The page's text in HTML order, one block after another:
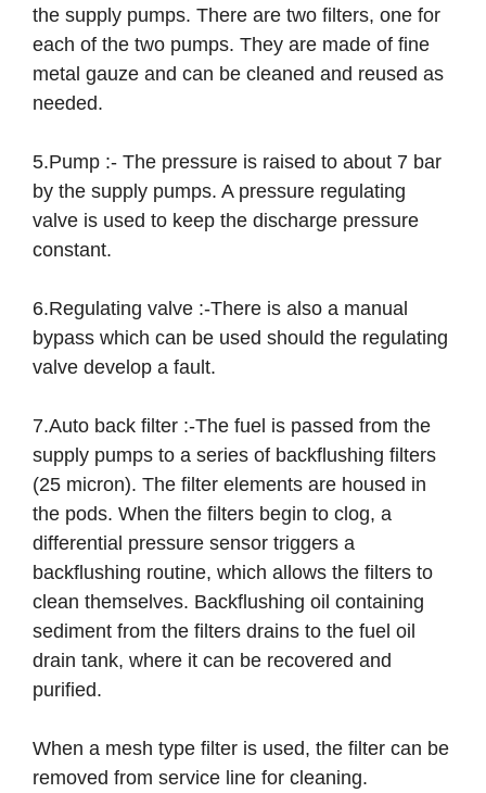
the supply pumps. There are two filters, one for
each of the two pumps. They are made of fine
metal gauze and can be cleaned and reused as
needed.
5.Pump :- The pressure is raised to about 7 bar
by the supply pumps. A pressure regulating
valve is used to keep the discharge pressure
constant.
6.Regulating valve :-There is also a manual
bypass which can be used should the regulating
valve develop a fault.
7.Auto back filter :-The fuel is passed from the
supply pumps to a series of backflushing filters
(25 micron). The filter elements are housed in
the pods. When the filters begin to clog, a
differential pressure sensor triggers a
backflushing routine, which allows the filters to
clean themselves. Backflushing oil containing
sediment from the filters drains to the fuel oil
drain tank, where it can be recovered and
purified.
When a mesh type filter is used, the filter can be
removed from service line for cleaning.